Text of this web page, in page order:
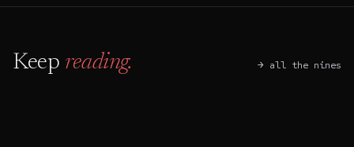
Keep reading. → all the nines